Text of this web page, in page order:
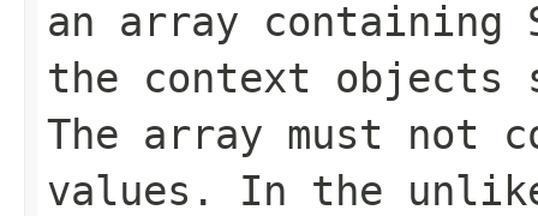
an array containing
the context objects
The array must not
values. In the